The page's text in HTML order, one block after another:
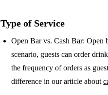
Type of Service
Open Bar vs. Cash Bar: Open
scenario, guests can order
the frequency of orders as
difference in our article about